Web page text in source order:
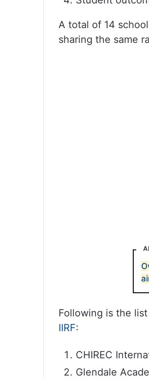
A total of 14
sharing the same
Following is the
IIRF:
CHIREC
Glendale